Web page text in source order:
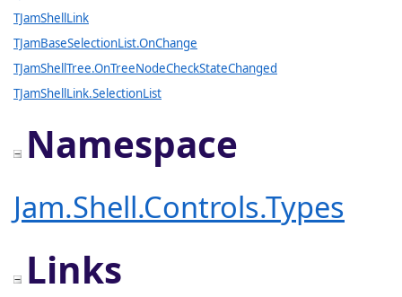
TJamShellLink
TJamBaseSelectionList.OnChange
TJamShellTree.OnTreeNodeCheckStateChanged
TJamShellLink.SelectionList
Namespace
Jam.Shell.Controls.Types
Links